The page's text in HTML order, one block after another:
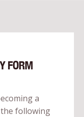
FORM
a
following